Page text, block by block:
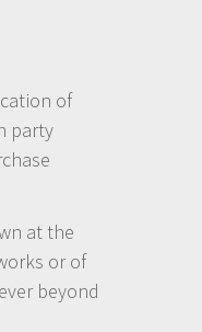
of
party
at the
or of
beyond